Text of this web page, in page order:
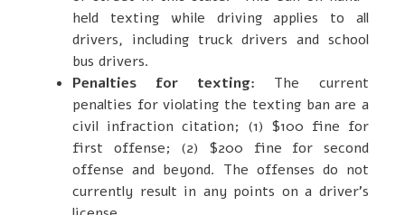
held texting while driving applies to all
drivers, including truck drivers and school
bus drivers.
Penalties for texting: The current
penalties for violating the texting ban are a
civil infraction citation; (1) $100 fine for
first offense; (2) $200 fine for second
offense and beyond. The offenses do not
currently result in any points on a driver’s